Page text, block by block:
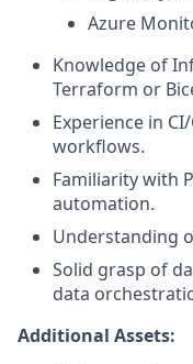
Azure
Knowledge of
Terraform or
Experience in
workflows.
Familiarity with
automation.
Understanding
Solid grasp of
data
Additional Assets: